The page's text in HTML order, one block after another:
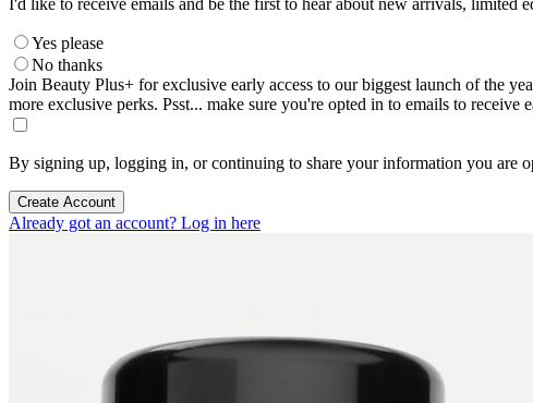
Yes please
No thanks
Join Beauty Plus+ for exclusive early access to our biggest launch of the
more exclusive perks. Psst... make sure you're opted in to emails to receive
By signing up, logging in, or continuing to share your information you are
Create Account
Already got an account? Log in here